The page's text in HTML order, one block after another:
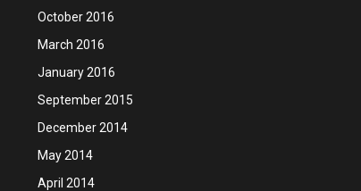
October 2016
March 2016
January 2016
September 2015
December 2014
May 2014
April 2014